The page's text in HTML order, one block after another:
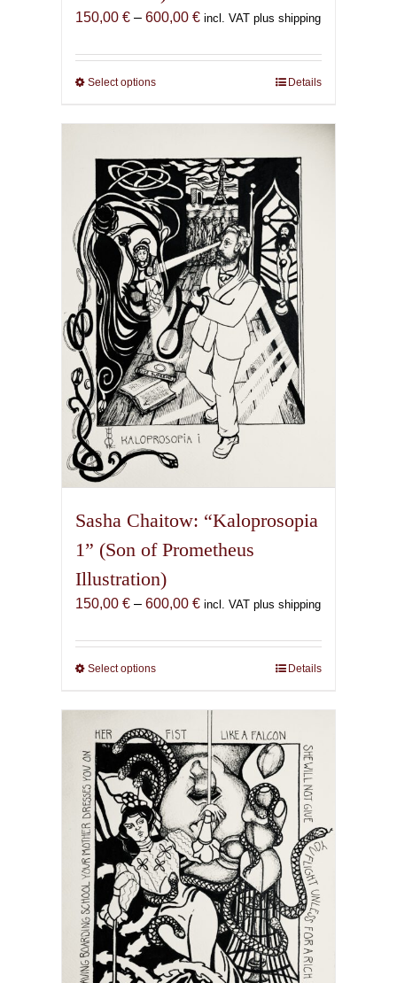
150,00 € – 600,00 €Price
150,00 €
incl. VAT plus shipping
Select optionsThis
has
variants.
The
options
may
be
chosen
on
the
product
page
Details
Sasha Chaitow: “Kaloprosopia
1” (Son of Prometheus
Illustration)
150,00 € – 600,00 €Price
150,00 €
incl. VAT plus shipping
Select optionsThis
has
multiple
variants.
The
options
may
be
chosen
on
the
product
page
Details